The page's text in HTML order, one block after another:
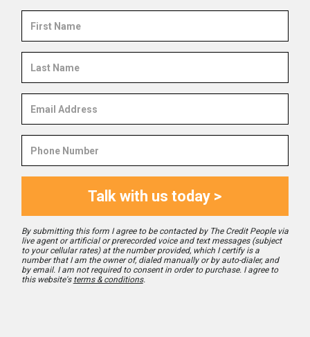
Name
Name
Address
Number
Talk with us today >
By submitting this form I agree to be contacted by The Credit People via
live agent or artificial or prerecorded voice and text messages (subject
to your cellular rates) at the number provided, which I certify is a
number that I am the owner of, dialed manually or by auto-dialer, and
by email. I am not required to consent in order to purchase. I agree to
this website's terms & conditions.